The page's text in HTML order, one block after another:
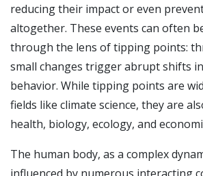
reducing their impact or even
altogether. These events can often
through the lens of tipping points:
small changes trigger abrupt shifts
behavior. While tipping points are
fields like climate science, they are
health, biology, ecology, and
The human body, as a complex